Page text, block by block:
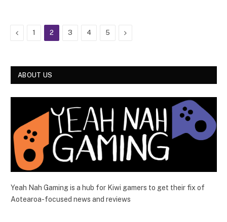
Previous
1 2 3 4 5 Next
ABOUT US
Yeah Nah Gaming is a hub for Kiwi gamers to get their fix of
Aotearoa-focused news and reviews